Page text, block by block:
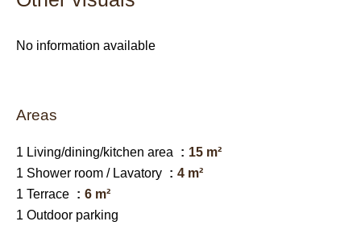
No information available
Areas
1 Living/dining/kitchen area
15 m²
1 Shower room / Lavatory
4 m²
1 Terrace
6 m²
1 Outdoor parking